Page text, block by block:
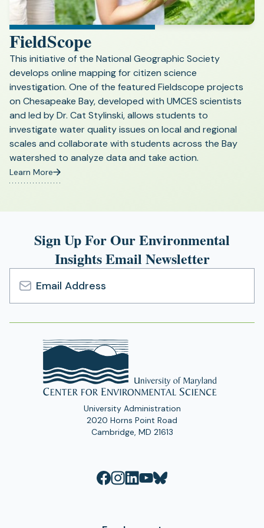
FieldScope
This initiative of the National Geographic Society
develops online mapping for citizen science
investigation. One of the featured Fieldscope projects
on Chesapeake Bay, developed with UMCES scientists
and led by Dr. Cat Stylinski, allows students to
investigate water quality issues on local and regional
scales and collaborate with students across the Bay
watershed to analyze data and take action.
Learn More
(opens
new
Sign Up For Our Environmental
Insights Email Newsletter
Email
Address
University Administration
2020 Horns Point Road
Cambridge, MD 21613